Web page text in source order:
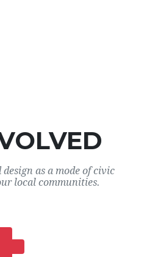
design as a mode of civic
local communities.